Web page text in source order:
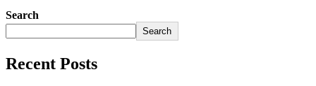
Search
Search
Recent Posts